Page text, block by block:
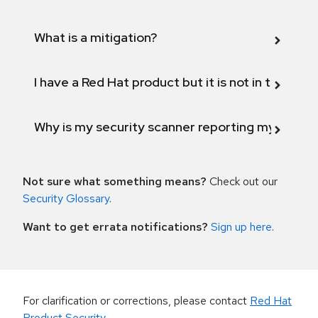
What is a mitigation?
I have a Red Hat product but it is not in the
Why is my security scanner reporting my
Not sure what something means? Check out our
Security Glossary.
Want to get errata notifications? Sign up here.
For clarification or corrections, please contact Red Hat